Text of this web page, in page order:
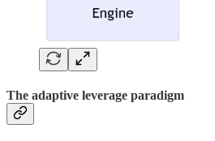
The adaptive leverage paradigm